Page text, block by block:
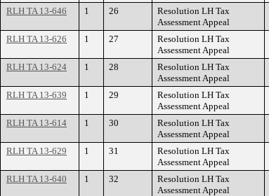
RLH TA 13-646 1 26
Resolution LH Tax
Assessment Appeal
RLH TA 13-626 1 27
Resolution LH Tax
Assessment Appeal
RLH TA 13-624 1 28
Resolution LH Tax
Assessment Appeal
RLH TA 13-639 1 29
Resolution LH Tax
Assessment Appeal
RLH TA 13-614 1 30
Resolution LH Tax
Assessment Appeal
RLH TA 13-629 1 31
Resolution LH Tax
Assessment Appeal
RLH TA 13-640 1 32
Resolution LH Tax
Assessment Appeal